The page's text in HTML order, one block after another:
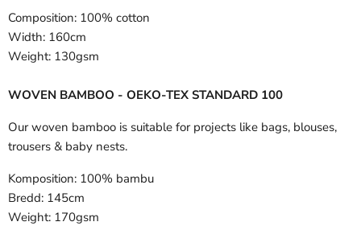
Composition: 100% cotton
Width: 160cm
Weight: 130gsm
WOVEN BAMBOO - OEKO-TEX STANDARD 100
Our woven bamboo is suitable for projects like bags, blouses,
trousers & baby nests.
Komposition: 100% bambu
Bredd: 145cm
Weight: 170gsm